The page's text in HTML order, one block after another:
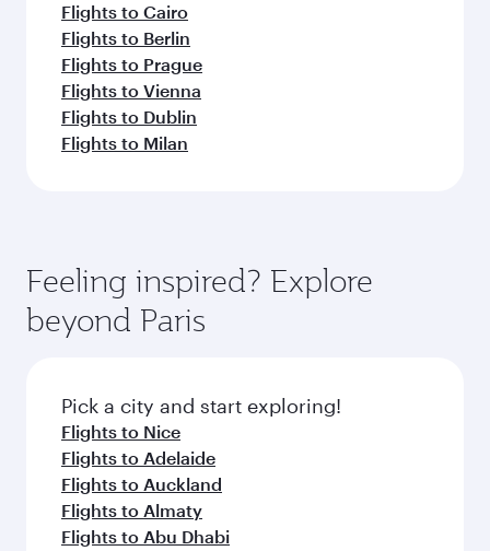
Flights to Cairo
Flights to Berlin
Flights to Prague
Flights to Vienna
Flights to Dublin
Flights to Milan
Feeling inspired? Explore
beyond Paris
Pick a city and start exploring!
Flights to Nice
Flights to Adelaide
Flights to Auckland
Flights to Almaty
Flights to Abu Dhabi